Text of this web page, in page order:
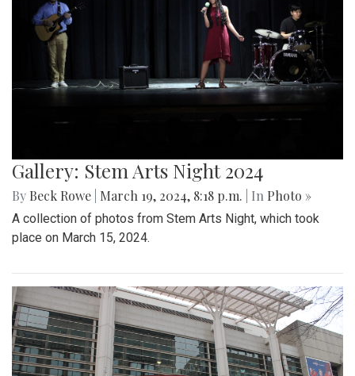
Gallery: Stem Arts Night 2024
By Beck Rowe March 19, 2024, 8:18 p.m. | In Photo »
A collection of photos from Stem Arts Night, which took
place on March 15, 2024.